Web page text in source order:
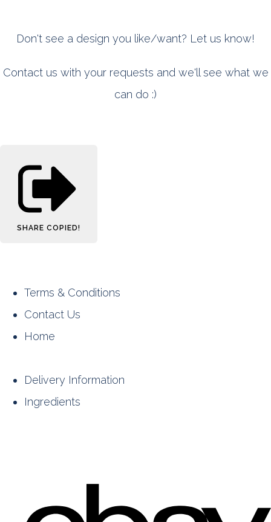
Don't see a design you like/want? Let us know!
Contact us with your requests and we'll see what we
can do :)
SHARE COPIED!
Terms & Conditions
Contact Us
Home
Delivery Information
Ingredients